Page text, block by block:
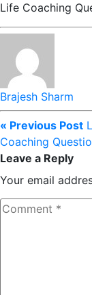
Life Coaching
Brajesh Sharm
« Previous Post
Coaching
Leave a Reply
Your email